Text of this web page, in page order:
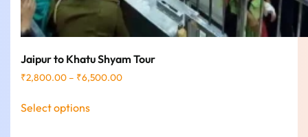
Jaipur to Khatu Shyam Tour
₹2,800.00– ₹6,500.00
Select options